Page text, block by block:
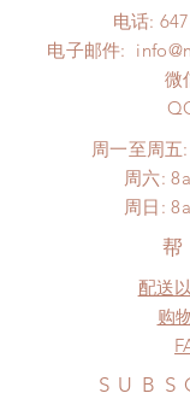
insurance
after 24 Hours.
Please contact us
after you receive
unboxing video
proof for any
No insurance or
standard shipping
电话:
电子邮件:
微
周一至周五
周六:
周日:
配送
购